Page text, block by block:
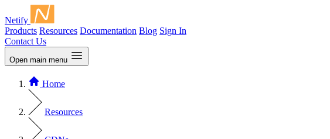
Netify
Products Resources Documentation Blog Sign In
Contact Us
Open main menu
Home
Resources